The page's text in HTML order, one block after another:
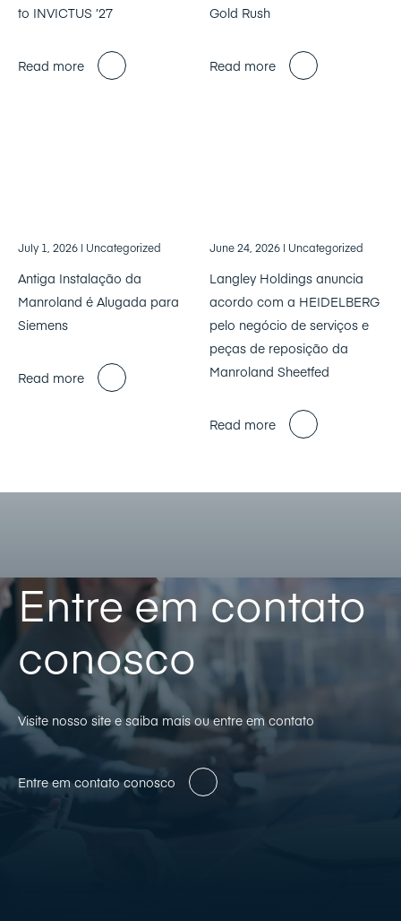
to INVICTUS ’27
Read more
Gold Rush
Read more
July 1, 2026 | Uncategorized
Antiga Instalação da
Manroland é Alugada para
Siemens
Read more
June 24, 2026 | Uncategorized
Langley Holdings anuncia
acordo com a HEIDELBERG
pelo negócio de serviços e
peças de reposição da
Manroland Sheetfed
Read more
Entre em contato
conosco
Visite nosso site e saiba mais ou entre em contato
Entre em contato conosco